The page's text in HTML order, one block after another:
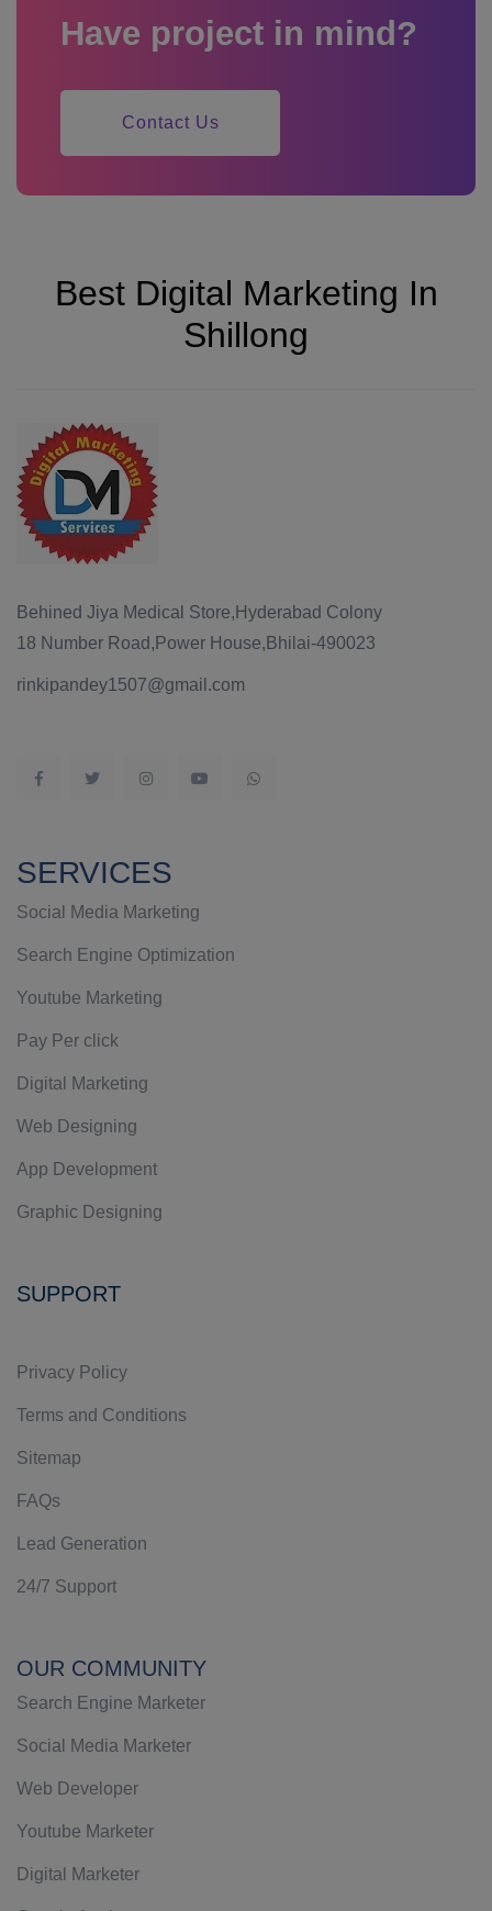
Have project in mind?
Contact Us
Best Digital Marketing In
Shillong
Behined Jiya Medical Store,Hyderabad Colony
18 Number Road,Power House,Bhilai-490023
rinkipandey1507@gmail.com
SERVICES
Social Media Marketing
Search Engine Optimization
Youtube Marketing
Pay Per click
Digital Marketing
Web Designing
App Development
Graphic Designing
SUPPORT
Privacy Policy
Terms and Conditions
Sitemap
FAQs
Lead Generation
24/7 Support
OUR COMMUNITY
Search Engine Marketer
Social Media Marketer
Web Developer
Youtube Marketer
Digital Marketer